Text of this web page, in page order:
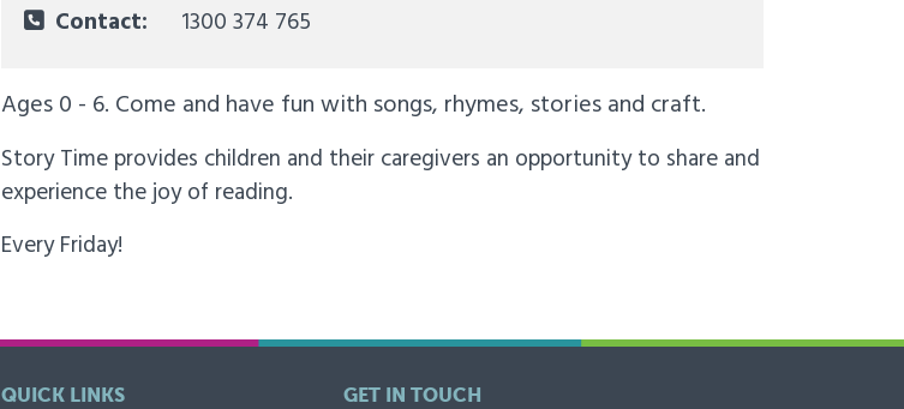
Contact:
1300 374 765
Ages 0 - 6. Come and have fun with songs, rhymes, stories and craft.
Story Time provides children and their caregivers an opportunity to share and
experience the joy of reading.
Every Friday!
QUICK LINKS GET IN TOUCH